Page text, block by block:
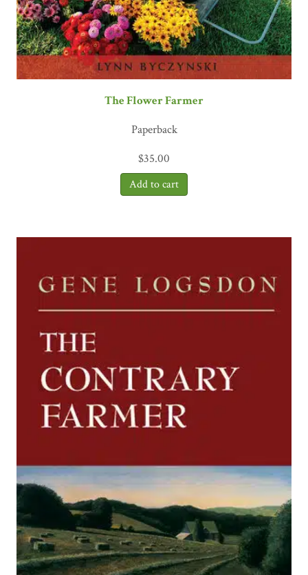
The Flower Farmer
Paperback
$35.00